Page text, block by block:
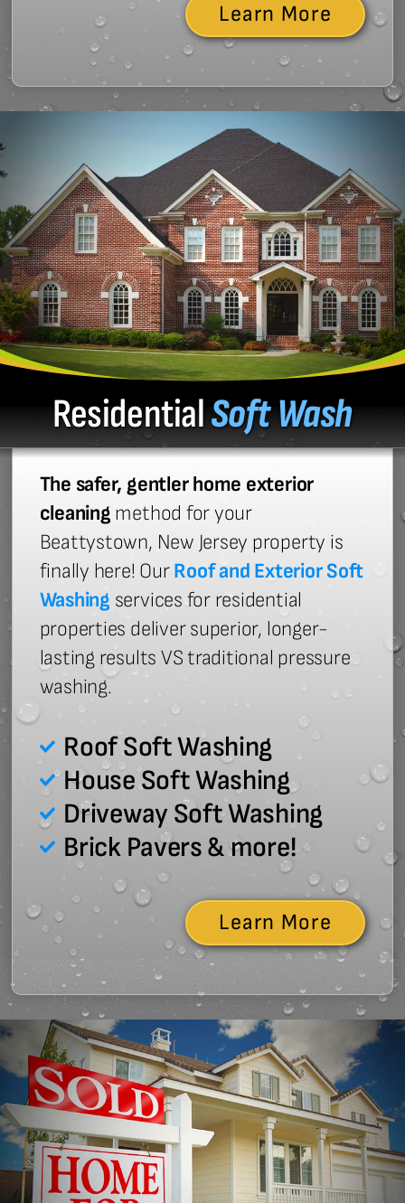
Learn More
ResidentialSoft Wash
The safer, gentler home exterior
cleaning method for your
Beattystown, New Jersey property is
finally here! OurRoof and Exterior Soft
Washing services for residential
properties deliver superior, longer-
lasting results VS traditional pressure
washing.
Roof Soft Washing
House Soft Washing
Driveway Soft Washing
Brick Pavers & more!
Learn More